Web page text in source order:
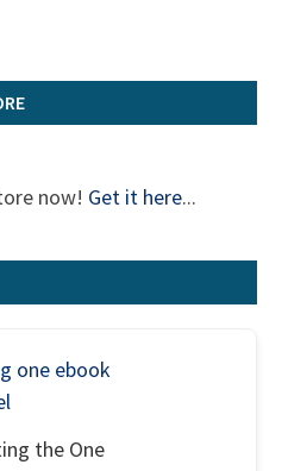
now! Get it here...
the One